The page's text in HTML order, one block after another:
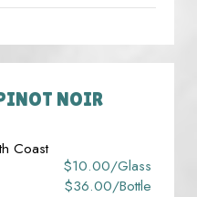
NOIR
Coast
$10.00/glass
$36.00/bottle